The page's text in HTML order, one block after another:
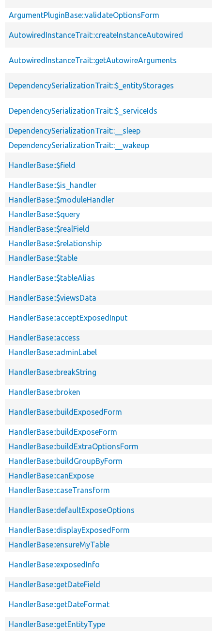
ArgumentPluginBase::validateOptionsForm
AutowiredInstanceTrait::createInstanceAutowired
AutowiredInstanceTrait::getAutowireArguments
DependencySerializationTrait::$_entityStorages
DependencySerializationTrait::$_serviceIds
DependencySerializationTrait::__sleep
DependencySerializationTrait::__wakeup
HandlerBase::$field
HandlerBase::$is_handler
HandlerBase::$moduleHandler
HandlerBase::$query
HandlerBase::$realField
HandlerBase::$relationship
HandlerBase::$table
HandlerBase::$tableAlias
HandlerBase::$viewsData
HandlerBase::acceptExposedInput
HandlerBase::access
HandlerBase::adminLabel
HandlerBase::breakString
HandlerBase::broken
HandlerBase::buildExposedForm
HandlerBase::buildExposeForm
HandlerBase::buildExtraOptionsForm
HandlerBase::buildGroupByForm
HandlerBase::canExpose
HandlerBase::caseTransform
HandlerBase::defaultExposeOptions
HandlerBase::displayExposedForm
HandlerBase::ensureMyTable
HandlerBase::exposedInfo
HandlerBase::getDateField
HandlerBase::getDateFormat
HandlerBase::getEntityType